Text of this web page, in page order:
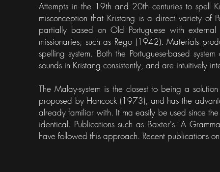
Attempts in the 19th and 20th centuries to spell
misconception that Kristang is a direct variety of
partially based on Old Portuguese with
missionaries, such as Rego (1942). Materials
spelling system. Both the Portuguese-based
sounds in Kristang consistently, and are intuitively
The Malay-system is the closest to being a
proposed by Hancock (1973), and has the
already familiar with. It ma easily be used since
identical. Publications such as Baxter's "A
have followed this approach. Recent publications